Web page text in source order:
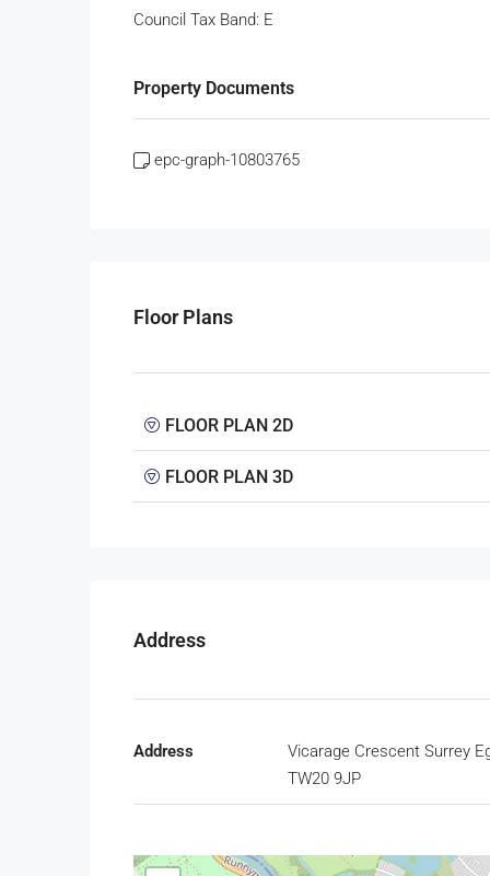
Council Tax Band: E
Property Documents
epc-graph-10803765
Floor Plans
FLOOR PLAN 2D
FLOOR PLAN 3D
Address
Address
Vicarage Crescent Surrey
TW20 9JP